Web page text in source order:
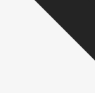
Standard Delivery
*We apply a